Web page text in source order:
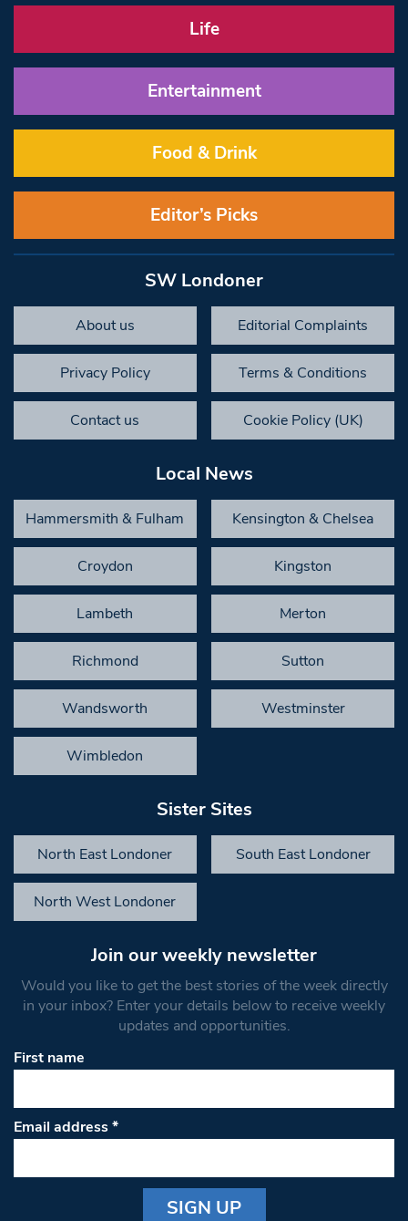
Life
Entertainment
Food & Drink
Editor’s Picks
SW Londoner
About us Editorial Complaints
Privacy Policy Terms & Conditions
Contact us Cookie Policy (UK)
Local News
Hammersmith & Fulham Kensington & Chelsea
Croydon Kingston
Lambeth Merton
Richmond Sutton
Wandsworth Westminster
Wimbledon
Sister Sites
North East Londoner South East Londoner
North West Londoner
Join our weekly newsletter
Would you like to get the best stories of the week directly
in your inbox? Enter your details below to receive weekly
updates and opportunities.
First name
Email address*